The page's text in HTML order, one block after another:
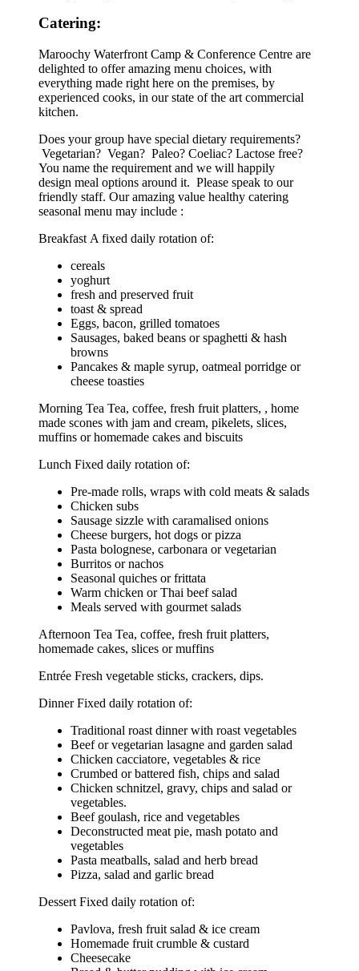
Catering:
Maroochy Waterfront Camp & Conference Centre are
delighted to offer amazing menu choices, with
everything made right here on the premises, by
experienced cooks, in our state of the art commercial
kitchen.
Does your group have special dietary requirements?
Vegetarian? Vegan? Paleo? Coeliac? Lactose free?
You name the requirement and we will happily
design meal options around it. Please speak to our
friendly staff. Our amazing value healthy catering
seasonal menu may include :
Breakfast A fixed daily rotation of:
cereals
yoghurt
fresh and preserved fruit
toast & spread
Eggs, bacon, grilled tomatoes
Sausages, baked beans or spaghetti & hash
browns
Pancakes & maple syrup, oatmeal porridge or
cheese toasties
Morning Tea Tea, coffee, fresh fruit platters, , home
made scones with jam and cream, pikelets, slices,
muffins or homemade cakes and biscuits
Lunch Fixed daily rotation of:
Pre-made rolls, wraps with cold meats & salads
Chicken subs
Sausage sizzle with caramalised onions
Cheese burgers, hot dogs or pizza
Pasta bolognese, carbonara or vegetarian
Burritos or nachos
Seasonal quiches or frittata
Warm chicken or Thai beef salad
Meals served with gourmet salads
Afternoon Tea Tea, coffee, fresh fruit platters,
homemade cakes, slices or muffins
Entrée Fresh vegetable sticks, crackers, dips.
Dinner Fixed daily rotation of:
Traditional roast dinner with roast vegetables
Beef or vegetarian lasagne and garden salad
Chicken cacciatore, vegetables & rice
Crumbed or battered fish, chips and salad
Chicken schnitzel, gravy, chips and salad or
vegetables.
Beef goulash, rice and vegetables
Deconstructed meat pie, mash potato and
vegetables
Pasta meatballs, salad and herb bread
Pizza, salad and garlic bread
Dessert Fixed daily rotation of:
Pavlova, fresh fruit salad & ice cream
Homemade fruit crumble & custard
Cheesecake